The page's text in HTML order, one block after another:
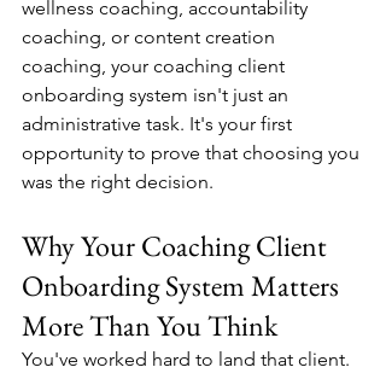
wellness coaching, accountability
coaching, or content creation
coaching, your coaching client
onboarding system isn't just an
administrative task. It's your first
opportunity to prove that choosing you
was the right decision.
Why Your Coaching Client
Onboarding System Matters
More Than You Think
You've worked hard to land that client.